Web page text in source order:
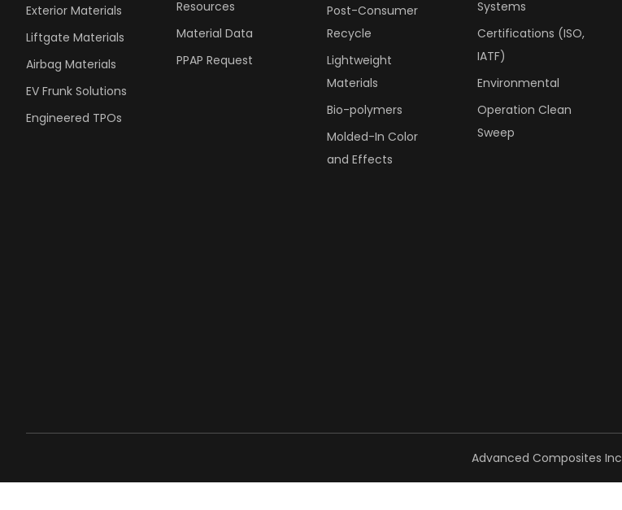
Exterior Materials
Liftgate Materials
Airbag Materials
EV Frunk Solutions
Engineered TPOs
Resources
Material Data
PPAP Request
Post-Consumer
Recycle
Lightweight
Materials
Bio-polymers
Molded-In Color
and Effects
Systems
Certifications (ISO,
IATF)
Environmental
Operation Clean
Sweep
Advanced Composites Inc